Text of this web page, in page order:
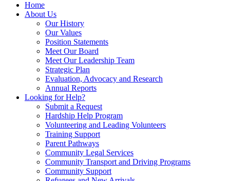
Home
About Us
Our History
Our Values
Position Statements
Meet Our Board
Meet Our Leadership Team
Strategic Plan
Evaluation, Advocacy and Research
Annual Reports
Looking for Help?
Submit a Request
Hardship Help Program
Volunteering and Leading Volunteers
Training Support
Parent Pathways
Community Legal Services
Community Transport and Driving Programs
Community Support